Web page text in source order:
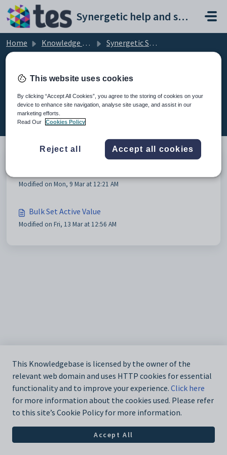
Skip to main content
Synergetic help and support portal
Home Knowledge base
Synergetic System Administration
Current Students (2)
Modified on Mon, 9 Mar at 12:21 AM
Bulk Set Active Value
Modified on Fri, 13 Mar at 12:56 AM
This Knowledgebase is licensed by the owner of the
relevant web domain and uses HTTP cookies for essential
functionality and to improve your experience. Click here
for more information about the cookies used. Please refer
to this site’s Cookie Policy for more information.
Accept All
This website uses cookies
By clicking “Accept All Cookies”, you agree to the storing of cookies on your
device to enhance site navigation, analyse site usage, and assist in our
marketing efforts.
Read Our
Cookies Policy
Reject all Accept all cookies